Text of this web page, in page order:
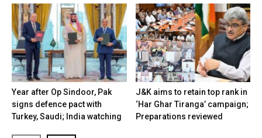
Year after Op Sindoor, Pak
signs defence pact with
Turkey, Saudi; India watching
J&K aims to retain top rank in
‘Har Ghar Tiranga’ campaign;
Preparations reviewed